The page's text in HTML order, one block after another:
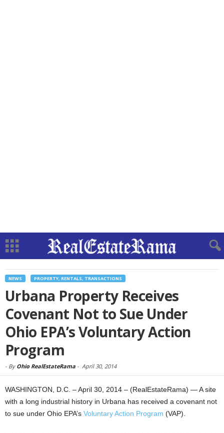
NEWS PROPERTY, RENTALS, TRANSACTIONS
Urbana Property Receives
Covenant Not to Sue Under
Ohio EPA’s Voluntary Action
Program
- By Ohio RealEstateRama - April 30, 2014
WASHINGTON, D.C. – April 30, 2014 – (RealEstateRama) — A site
with a long industrial history in Urbana has received a covenant not
to sue under Ohio EPA’s Voluntary Action Program (VAP).